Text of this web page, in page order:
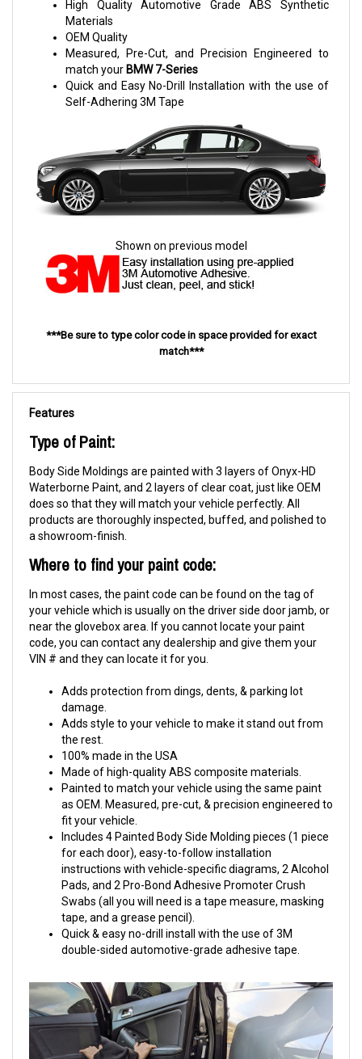
High Quality Automotive Grade ABS Synthetic
Materials
OEM Quality
Measured, Pre-Cut, and Precision Engineered to
match yourBMW 7-Series
Quick and Easy No-Drill Installation with the use of
Self-Adhering 3M Tape
Shown on previous model
***Be sure to type color code in space provided for exact
match***
Features
Type of Paint:
Body Side Moldings are painted with 3 layers of Onyx-HD
Waterborne Paint, and 2 layers of clear coat, just like OEM
does so that they will match your vehicle perfectly. All
products are thoroughly inspected, buffed, and polished to
a showroom-finish.
Where to find your paint code:
In most cases, the paint code can be found on the tag of
your vehicle which is usually on the driver side door jamb, or
near the glovebox area. If you cannot locate your paint
code, you can contact any dealership and give them your
VIN # and they can locate it for you.
Adds protection from dings, dents, & parking lot
damage.
Adds style to your vehicle to make it stand out from
the rest.
100% made in the USA
Made of high-quality ABS composite materials.
Painted to match your vehicle using the same paint
as OEM. Measured, pre-cut, & precision engineered to
fit your vehicle.
Includes 4 Painted Body Side Molding pieces (1 piece
for each door), easy-to-follow installation
instructions with vehicle-specific diagrams, 2 Alcohol
Pads, and 2 Pro-Bond Adhesive Promoter Crush
Swabs (all you will need is a tape measure, masking
tape, and a grease pencil).
Quick & easy no-drill install with the use of 3M
double-sided automotive-grade adhesive tape.